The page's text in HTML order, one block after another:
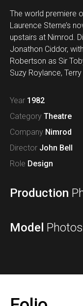
The world premiere
Laurence Sterne’s
upstairs at Nimrod.
Jonathon Ciddor,
Robertson as Sir
Suzy Roylance,
Year 1982
Category Theatre
Company Nimrod
Director John Bell
Role Design
Production
Model Photos